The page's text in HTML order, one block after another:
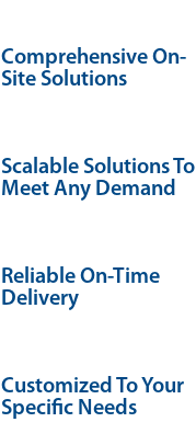
Comprehensive On-
Site Solutions
Scalable Solutions To
Meet Any Demand
Reliable On-Time
Delivery
Customized To Your
Specific Needs